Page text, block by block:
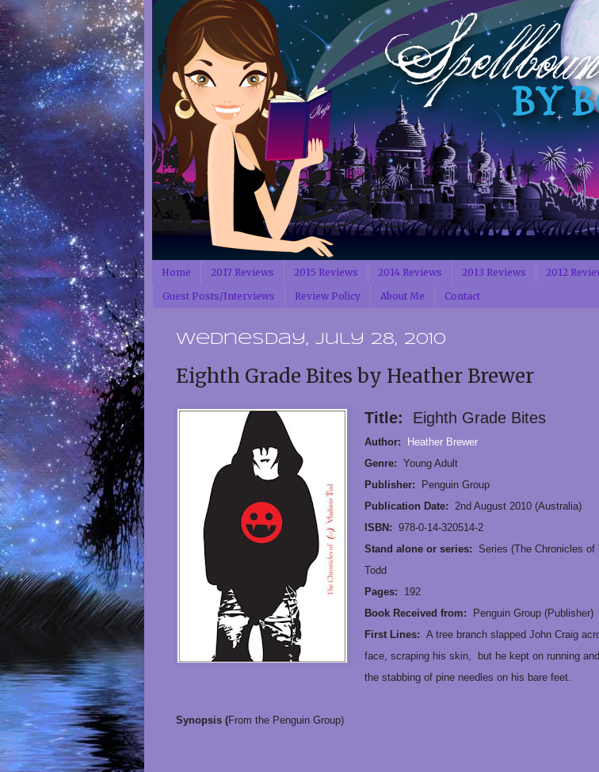
Home 2017 Reviews 2015 Reviews 2014 Reviews 2013 Reviews 2012
Guest Posts/Interviews
Review Policy About Me Contact
Wednesday, July 28, 2010
Eighth Grade Bites by Heather Brewer
Title: Eighth Grade Bites
Author:
Heather Brewer
Genre: Young Adult
Publisher:
Penguin Group
Publication Date: 2nd August 2010 (Australia)
ISBN: 978-0-14-320514-2
Stand alone or series: Series (The Chronicles of
Todd
Pages: 192
Book Received from:
Penguin Group (Publisher)
First Lines: A tree branch slapped John Craig
face, scraping his skin, but he kept on running
the stabbing of pine needles on his bare feet.
Synopsis (From the Penguin Group)